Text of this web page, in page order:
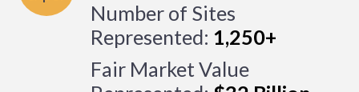
Number of Sites
Represented: 1,250+
Fair Market Value